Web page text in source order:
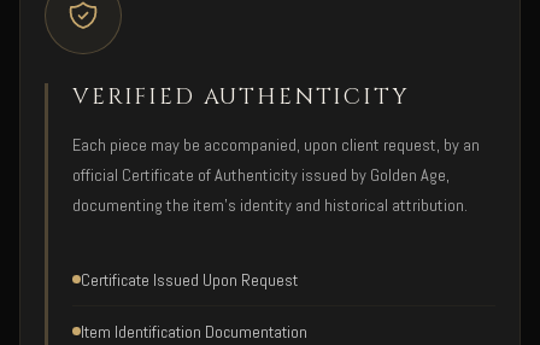
VERIFIED AUTHENTICITY
Each piece may be accompanied, upon client request, by an
official Certificate of Authenticity issued by Golden Age,
documenting the item's identity and historical attribution.
Certificate Issued Upon Request
Item Identification Documentation